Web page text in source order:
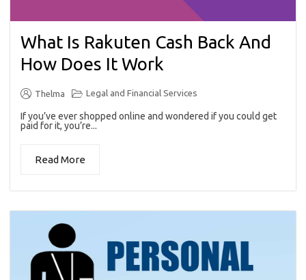
What Is Rakuten Cash Back And
How Does It Work
Thelma Legal and Financial Services
If you’ve ever shopped online and wondered if you could get
paid for it, you’re...
Read More